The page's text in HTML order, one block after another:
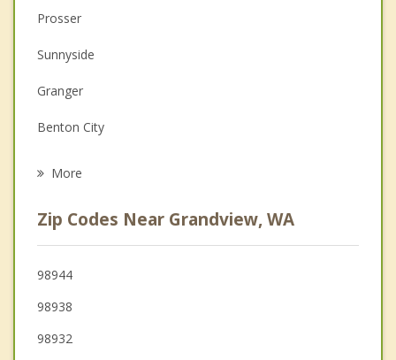
Depression
Family Counseling
Grief Counseling
Psychotherapist
Prosser
Sunnyside
Granger
Benton City
West Richland
Wapato
Richland
More
Zip Codes Near Grandview, WA
98944
98938
98932